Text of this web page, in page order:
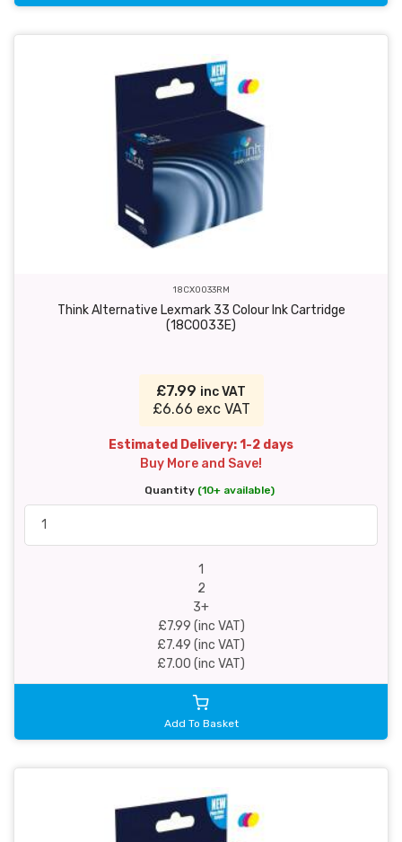
18CX0033RM
Think Alternative Lexmark 33 Colour Ink Cartridge
(18C0033E)
£7.99 inc VAT
£6.66 exc VAT
Estimated Delivery: 1-2 days
Buy More and Save!
Quantity (10+ available)
1
2
3+
£7.99 (inc VAT)
£7.49 (inc VAT)
£7.00 (inc VAT)
Add To Basket